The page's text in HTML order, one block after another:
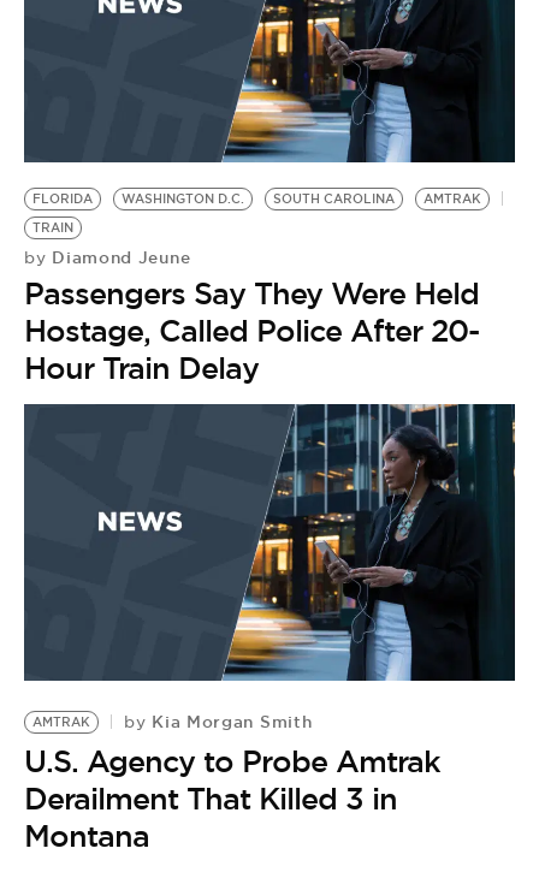
FLORIDA WASHINGTON D.C. SOUTH CAROLINA
AMTRAK
TRAIN
by Diamond Jeune
Passengers Say They Were Held
Hostage, Called Police After 20-
Hour Train Delay
AMTRAK by Kia Morgan Smith
U.S. Agency to Probe Amtrak
Derailment That Killed 3 in
Montana